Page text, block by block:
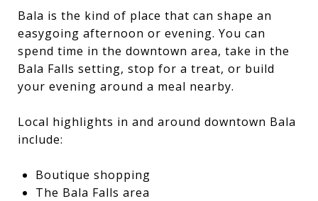
Bala is the kind of place that can shape an
easygoing afternoon or evening. You can
spend time in the downtown area, take in the
Bala Falls setting, stop for a treat, or build
your evening around a meal nearby.
Local highlights in and around downtown Bala
include:
Boutique shopping
The Bala Falls area